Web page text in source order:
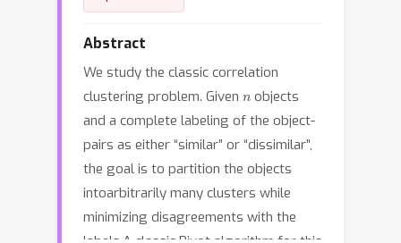
Abstract
We study the classic correlation
clustering problem. Given
objects
and a complete labeling of the object-
pairs as either “similar” or “dissimilar”,
the goal is to partition the objects
intoarbitrarily many clusters while
minimizing disagreements with the